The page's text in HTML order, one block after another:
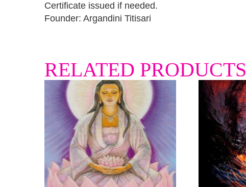
Certificate issued if needed.
Founder: Argandini Titisari
RELATED PRODUCTS